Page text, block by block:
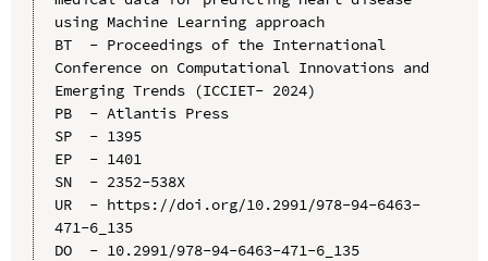
using Machine Learning approach
BT  - Proceedings of the International
Conference on Computational Innovations and
Emerging Trends (ICCIET- 2024)
PB  - Atlantis Press
SP  - 1395
EP  - 1401
SN  - 2352-538X
UR  - https://doi.org/10.2991/978-94-6463-
471-6_135
DO  - 10.2991/978-94-6463-471-6_135